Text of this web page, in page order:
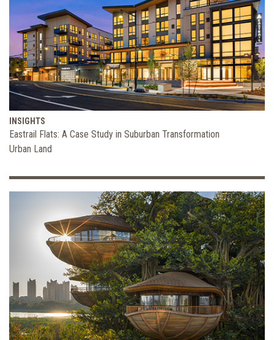
INSIGHTS
Eastrail Flats: A Case Study in Suburban Transformation
Urban Land